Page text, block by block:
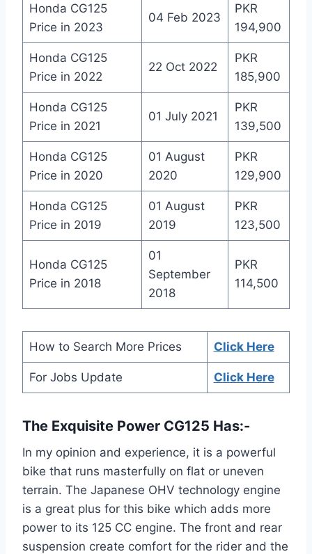
Honda CG125
Price in 2023
04 Feb 2023
PKR
194,900
Honda CG125
Price in 2022
22 Oct 2022
PKR
185,900
Honda CG125
Price in 2021
01 July 2021
PKR
139,500
Honda CG125
Price in 2020
01 August
2020
PKR
129,900
Honda CG125
Price in 2019
01 August
2019
PKR
123,500
Honda CG125
Price in 2018
01
September
2018
PKR
114,500
How to Search More Prices Click Here
For Jobs Update Click Here
The Exquisite Power CG125 Has:-
In my opinion and experience, it is a powerful
bike that runs masterfully on flat or uneven
terrain. The Japanese OHV technology engine
is a great plus for this bike which adds more
power to its 125 CC engine. The front and rear
suspension create comfort for the rider and the